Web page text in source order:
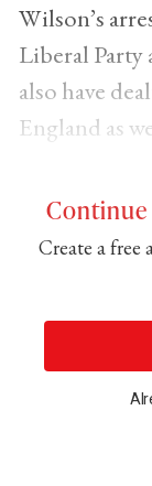
Wilson’s
Liberal Party
also have
England as
Create a free